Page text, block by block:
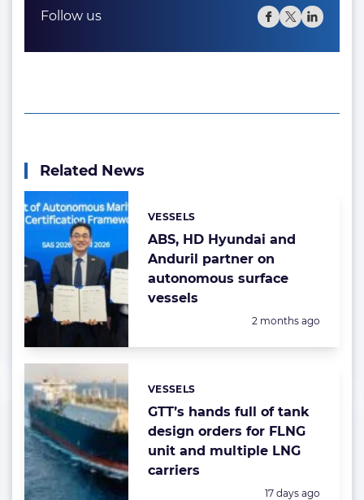
Follow us
Related News
ABS, HD Hyundai and
Anduril partner on
autonomous surface
vessels
Categories:
VESSELS
Posted:
2 months ago
GTT’s hands full of tank
design orders for FLNG
unit and multiple LNG
carriers
Categories:
VESSELS
Posted:
17 days ago